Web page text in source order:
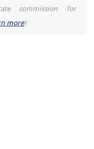
commission for
more)